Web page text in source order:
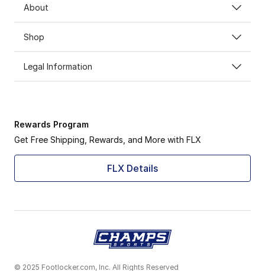
About
Shop
Legal Information
Rewards Program
Get Free Shipping, Rewards, and More with FLX
FLX Details
© 2025 Footlocker.com, Inc. All Rights Reserved